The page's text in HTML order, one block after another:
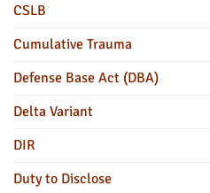
CSLB
Cumulative Trauma
Defense Base Act (DBA)
Delta Variant
DIR
Duty to Disclose